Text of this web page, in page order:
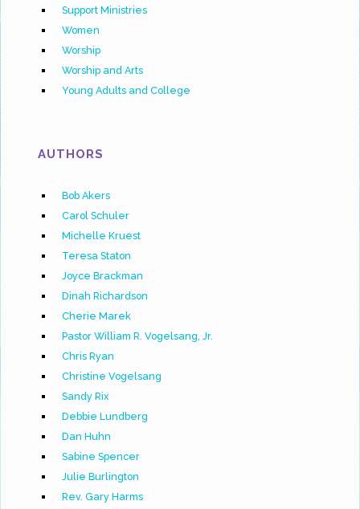
Support Ministries
Women
Worship
Worship and Arts
Young Adults and College
AUTHORS
Bob Akers
Carol Schuler
Michelle Kruest
Teresa Staton
Joyce Brackman
Dinah Richardson
Cherie Marek
Pastor William R. Vogelsang, Jr.
Chris Ryan
Christine Vogelsang
Sandy Rix
Debbie Lundberg
Dan Huhn
Sabine Spencer
Julie Burlington
Rev. Gary Harms